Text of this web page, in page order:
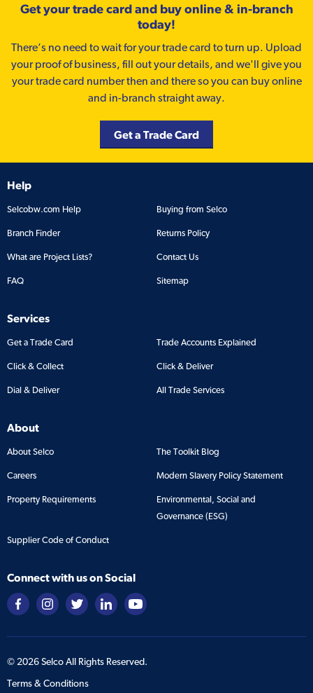
Get your trade card and buy online & in-branch
today!
There’s no need to wait for your trade card to turn up. Upload
your proof of business, fill out your details, and we'll give you
your trade card number then and there so you can buy online
and in-branch straight away.
Get a Trade Card
Help
Selcobw.com Help Buying from Selco
Branch Finder Returns Policy
What are Project Lists? Contact Us
FAQ Sitemap
Services
Get a Trade Card Trade Accounts Explained
Click & Collect Click & Deliver
Dial & Deliver All Trade Services
About
About Selco The Toolkit Blog
Careers Modern Slavery Policy Statement
Property Requirements
Environmental, Social and
Governance (ESG)
Supplier Code of Conduct
Connect with us on Social
© 2026Selco All Rights Reserved.
Terms & Conditions